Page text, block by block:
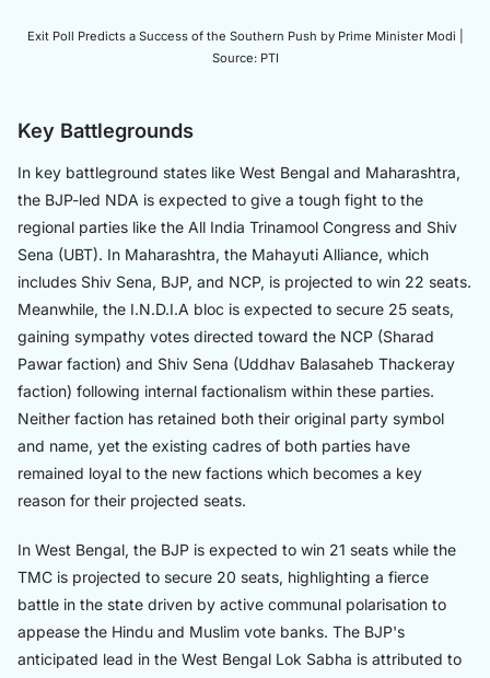
Exit Poll Predicts a Success of the Southern Push by Prime Minister Modi |
Source: PTI
Key Battlegrounds
In key battleground states like West Bengal and Maharashtra,
the BJP-led NDA is expected to give a tough fight to the
regional parties like the All India Trinamool Congress and Shiv
Sena (UBT). In Maharashtra, the Mahayuti Alliance, which
includes Shiv Sena, BJP, and NCP, is projected to win 22 seats.
Meanwhile, the I.N.D.I.A bloc is expected to secure 25 seats,
gaining sympathy votes directed toward the NCP (Sharad
Pawar faction) and Shiv Sena (Uddhav Balasaheb Thackeray
faction) following internal factionalism within these parties.
Neither faction has retained both their original party symbol
and name, yet the existing cadres of both parties have
remained loyal to the new factions which becomes a key
reason for their projected seats.
In West Bengal, the BJP is expected to win 21 seats while the
TMC is projected to secure 20 seats, highlighting a fierce
battle in the state driven by active communal polarisation to
appease the Hindu and Muslim vote banks. The BJP's
anticipated lead in the West Bengal Lok Sabha is attributed to